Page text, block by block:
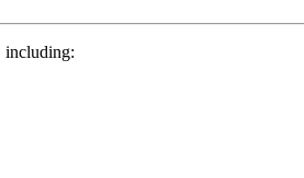
including: